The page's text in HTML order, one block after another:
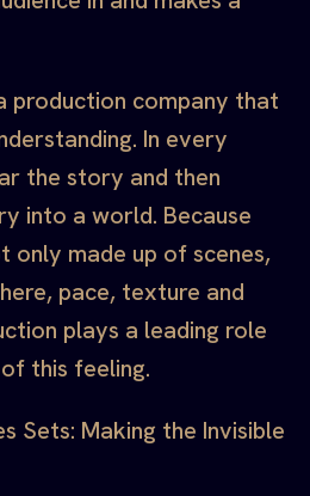
production company that
In every
the story and then
into a world. Because
only made up of scenes,
pace, texture and
plays a leading role
this feeling.
Sets: Making the Invisible